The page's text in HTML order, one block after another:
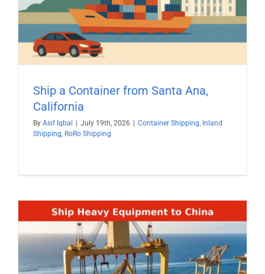
Ship a Container from Santa Ana,
California
By Asif Iqbal July 19th, 2026 Container Shipping, Inland
Shipping, RoRo Shipping